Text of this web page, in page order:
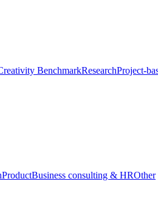
BenchmarkResearchProject-
ProductBusiness consulting & HROther